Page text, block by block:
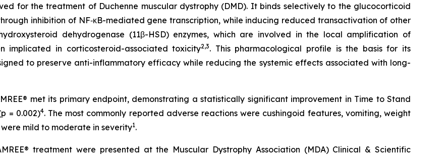
for the treatment of Duchenne muscular dystrophy (DMD). It binds selectively to the glucocorticoid
inhibition of NF‑κB-mediated gene transcription, while inducing reduced transactivation of other
dehydrogenase (11β-HSD) enzymes, which are involved in the local amplification of
implicated in corticosteroid-associated toxicity2,3. This pharmacological profile is the basis for its
to preserve anti-inflammatory efficacy while reducing the systemic effects associated with long-
met its primary endpoint, demonstrating a statistically significant improvement in Time to Stand
= 0.002)4. The most commonly reported adverse reactions were cushingoid features, vomiting, weight
mild to moderate in severity1.
treatment were presented at the Muscular Dystrophy Association (MDA) Clinical & Scientific